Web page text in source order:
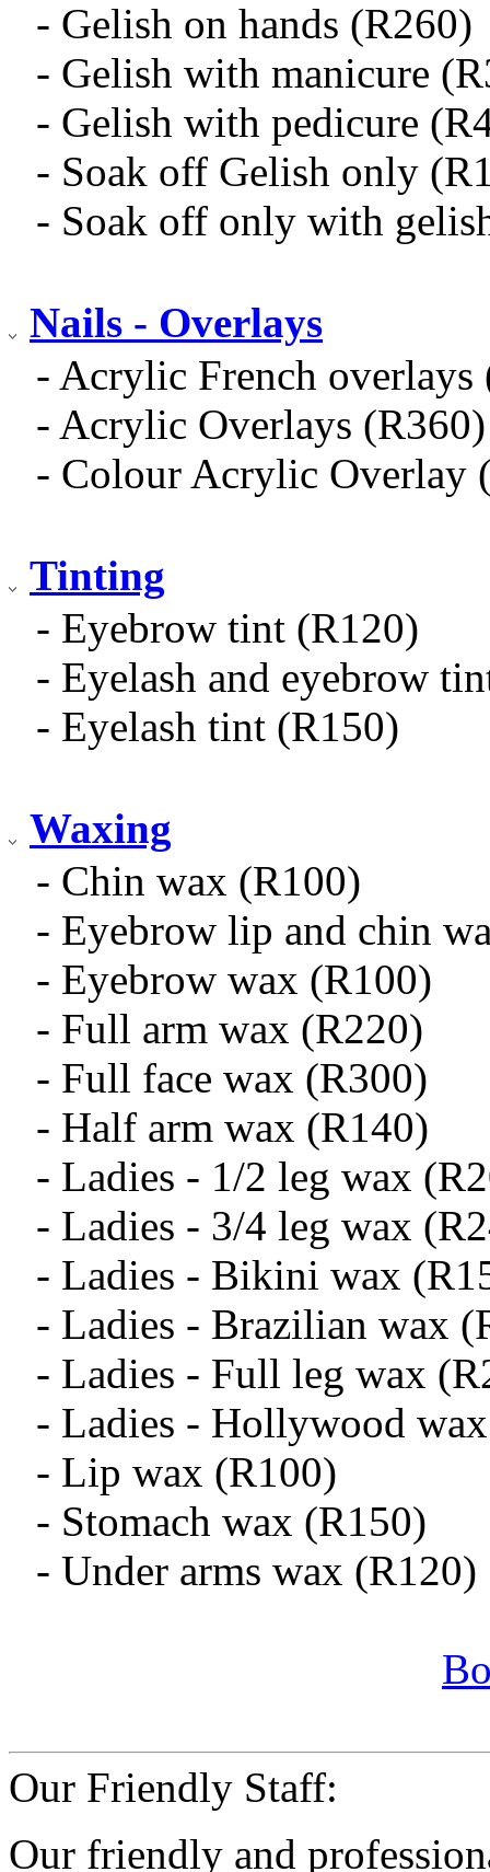
- Gelish on hands (R260)
- Gelish with manicure
- Gelish with pedicure
- Soak off Gelish only
- Soak off only with
Nails - Overlays
- Acrylic French overlays
- Acrylic Overlays (R360)
- Colour Acrylic Overlay
Tinting
- Eyebrow tint (R120)
- Eyelash and eyebrow
- Eyelash tint (R150)
Waxing
- Chin wax (R100)
- Eyebrow lip and chin
- Eyebrow wax (R100)
- Full arm wax (R220)
- Full face wax (R300)
- Half arm wax (R140)
- Ladies - 1/2 leg wax
- Ladies - 3/4 leg wax
- Ladies - Bikini wax
- Ladies - Brazilian wax
- Ladies - Full leg wax
- Ladies - Hollywood
- Lip wax (R100)
- Stomach wax (R150)
- Under arms wax (R120)
Our Friendly Staff:
Our friendly and